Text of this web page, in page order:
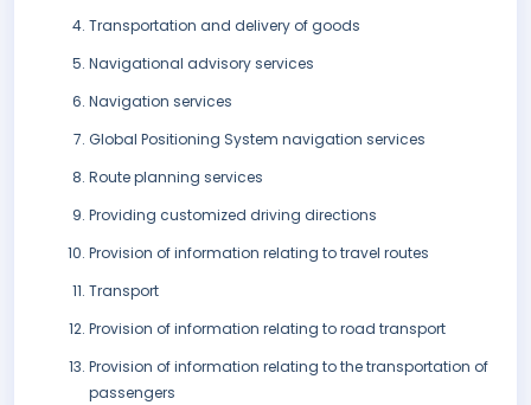
Transportation and delivery of goods
Navigational advisory services
Navigation services
Global Positioning System navigation services
Route planning services
Providing customized driving directions
Provision of information relating to travel routes
Transport
Provision of information relating to road transport
Provision of information relating to the transportation of
passengers